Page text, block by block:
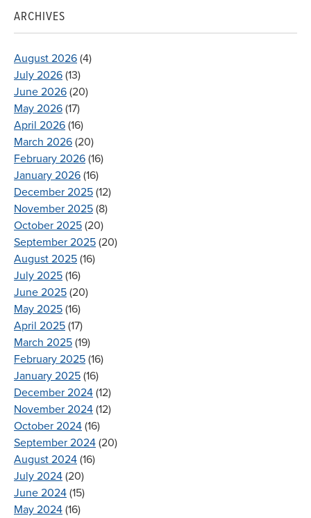
ARCHIVES
August 2026 (4)
July 2026 (13)
June 2026 (20)
May 2026 (17)
April 2026 (16)
March 2026 (20)
February 2026 (16)
January 2026 (16)
December 2025 (12)
November 2025 (8)
October 2025 (20)
September 2025 (20)
August 2025 (16)
July 2025 (16)
June 2025 (20)
May 2025 (16)
April 2025 (17)
March 2025 (19)
February 2025 (16)
January 2025 (16)
December 2024 (12)
November 2024 (12)
October 2024 (16)
September 2024 (20)
August 2024 (16)
July 2024 (20)
June 2024 (15)
May 2024 (16)